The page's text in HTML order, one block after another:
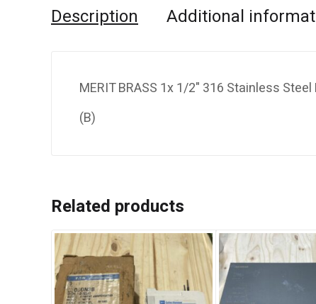
Description Additional
MERIT BRASS 1x 1/2" 316 Stainless
(B)
Related products